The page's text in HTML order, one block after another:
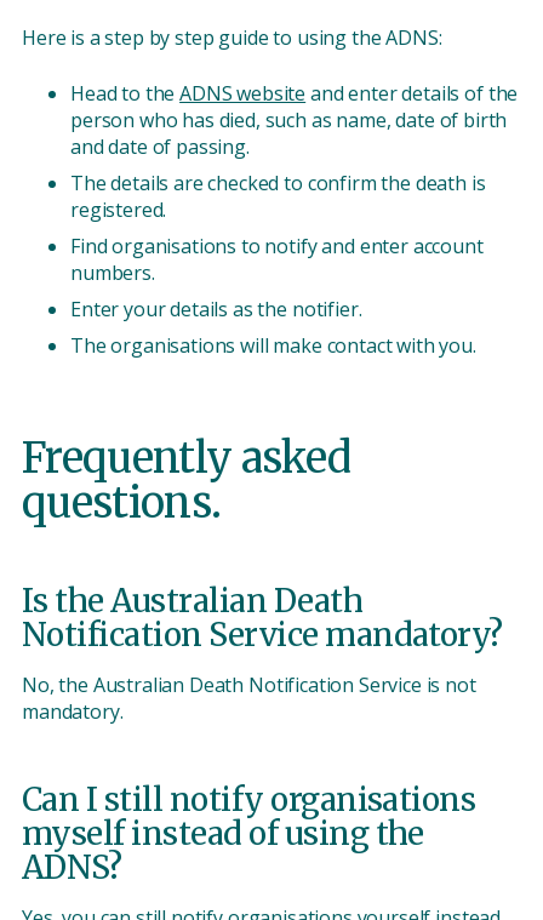
Here is a step by step guide to using the ADNS:
Head to theADNS website and enter details of the
person who has died, such as name, date of birth
and date of passing.
The details are checked to confirm the death is
registered.
Find organisations to notify and enter account
numbers.
Enter your details as the notifier.
The organisations will make contact with you.
Frequently asked
questions.
Is the Australian Death
Notification Service mandatory?
No, the Australian Death Notification Service is not
mandatory.
Can I still notify organisations
myself instead of using the
ADNS?